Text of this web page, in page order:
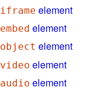
iframe element
embed element
object element
video element
audio element